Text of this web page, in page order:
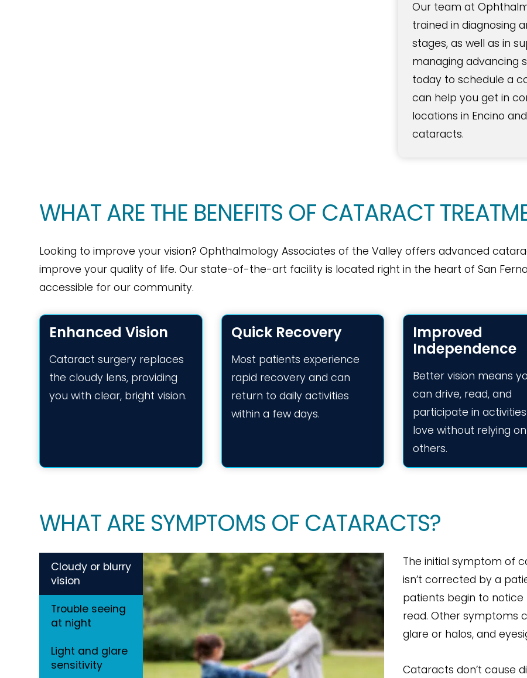
Our team at
trained in diagnosing
stages, as well as in
managing advancing
today to schedule a
can help you get in
locations in Encino
cataracts.
WHAT ARE THE BENEFITS OF CATARACT
Looking to improve your vision? Ophthalmology Associates of the Valley offers advanced
improve your quality of life. Our state-of-the-art facility is located right in the heart of San
accessible for our community.
Enhanced Vision
Cataract surgery replaces
the cloudy lens, providing
you with clear, bright vision.
Quick Recovery
Most patients experience
rapid recovery and can
return to daily activities
within a few days.
Improved
Independence
Better vision means
can drive, read, and
participate in
love without relying on
others.
WHAT ARE SYMPTOMS OF CATARACTS?
Cloudy or blurry
vision
Trouble seeing
at night
Light and glare
sensitivity
The initial symptom of
isn’t corrected by a
patients begin to
read. Other symptoms
glare or halos, and
Cataracts don’t cause